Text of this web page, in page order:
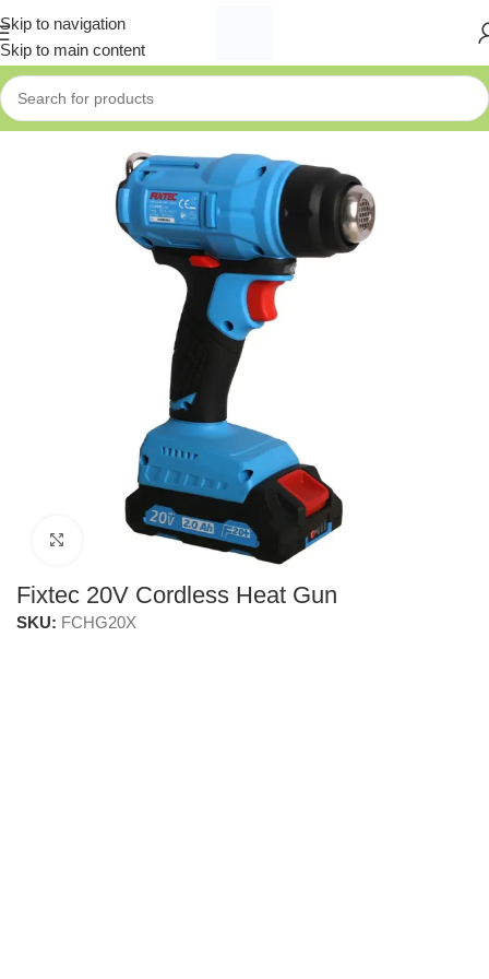
Skip to navigation
Skip to main content
Home»Shop»Fixtec 20V Cordless Heat Gun
Click to enlarge
Fixtec 20V Cordless Heat Gun
SKU: FCHG20X